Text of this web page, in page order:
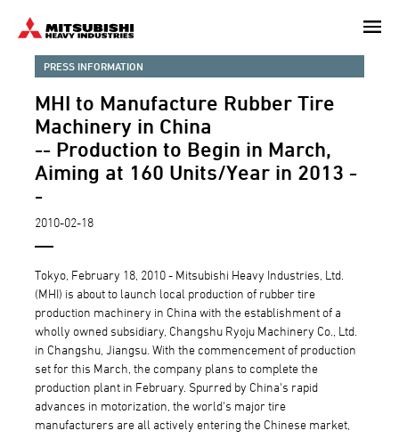
content
PRESS INFORMATION
MHI to Manufacture Rubber Tire
Machinery in China
-- Production to Begin in March,
Aiming at 160 Units/Year in 2013 -
-
2010-02-18
Tokyo, February 18, 2010 - Mitsubishi Heavy Industries, Ltd.
(MHI) is about to launch local production of rubber tire
production machinery in China with the establishment of a
wholly owned subsidiary, Changshu Ryoju Machinery Co., Ltd.
in Changshu, Jiangsu. With the commencement of production
set for this March, the company plans to complete the
production plant in February. Spurred by China's rapid
advances in motorization, the world's major tire
manufacturers are all actively entering the Chinese market,